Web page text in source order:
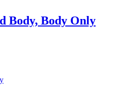
Body, Body Only